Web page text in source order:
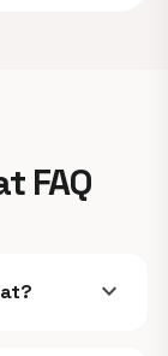
FAQ
expand_more